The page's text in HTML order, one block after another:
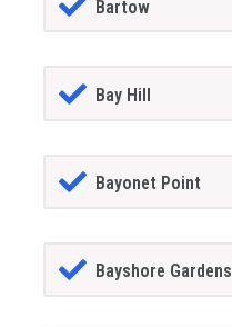
Bartow
Bay Hill
Bayonet Point
Bayshore Gardens